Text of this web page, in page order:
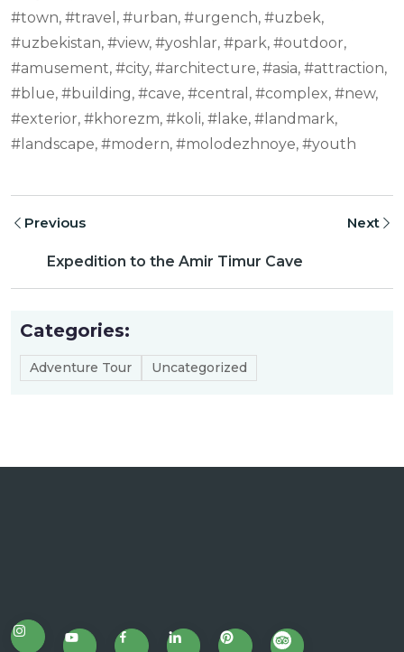
#town, #travel, #urban, #urgench, #uzbek,
#uzbekistan, #view, #yoshlar, #park, #outdoor,
#amusement, #city, #architecture, #asia, #attraction,
#blue, #building, #cave, #central, #complex, #new,
#exterior, #khorezm, #koli, #lake, #landmark,
#landscape, #modern, #molodezhnoye, #youth
Previous
Expedition to the Amir Timur Cave
Next
Categories:
Adventure Tour Uncategorized